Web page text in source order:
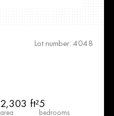
Lot number: 4048
2,303 ft²
area
5
bedrooms